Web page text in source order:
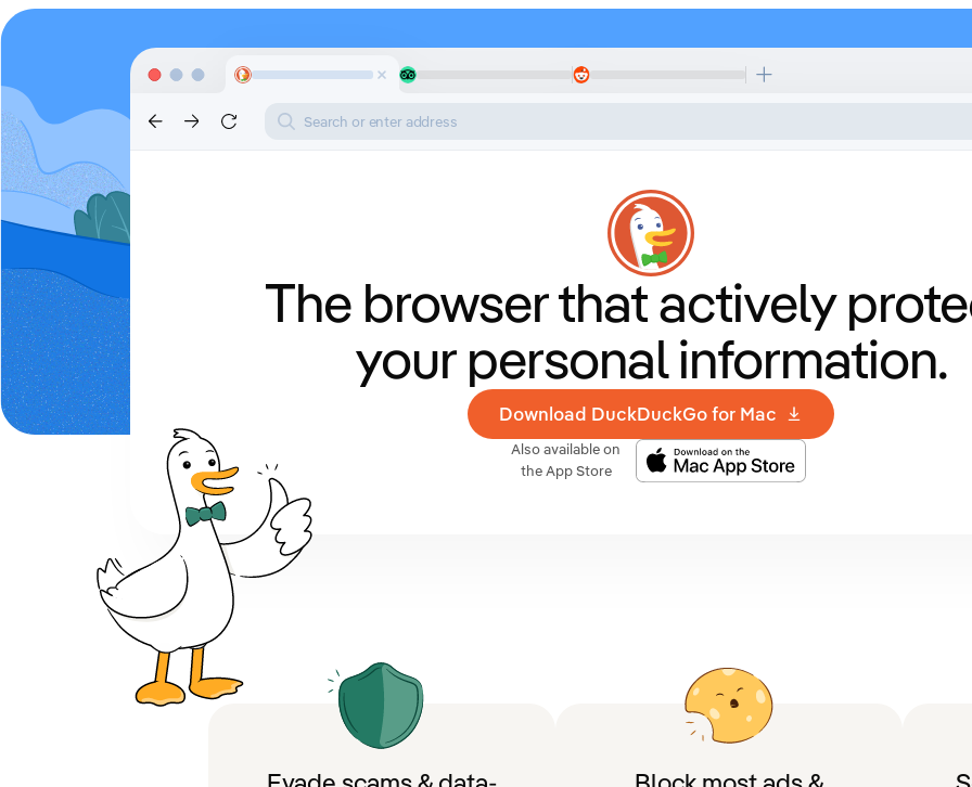
Search or enter address
The browser thatactively
your personal information.
Download DuckDuckGo for Mac
Also available on
the App Store